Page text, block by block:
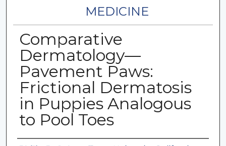
MEDICINE
Comparative
Dermatology—
Pavement Paws:
Frictional Dermatosis
in Puppies Analogous
to Pool Toes